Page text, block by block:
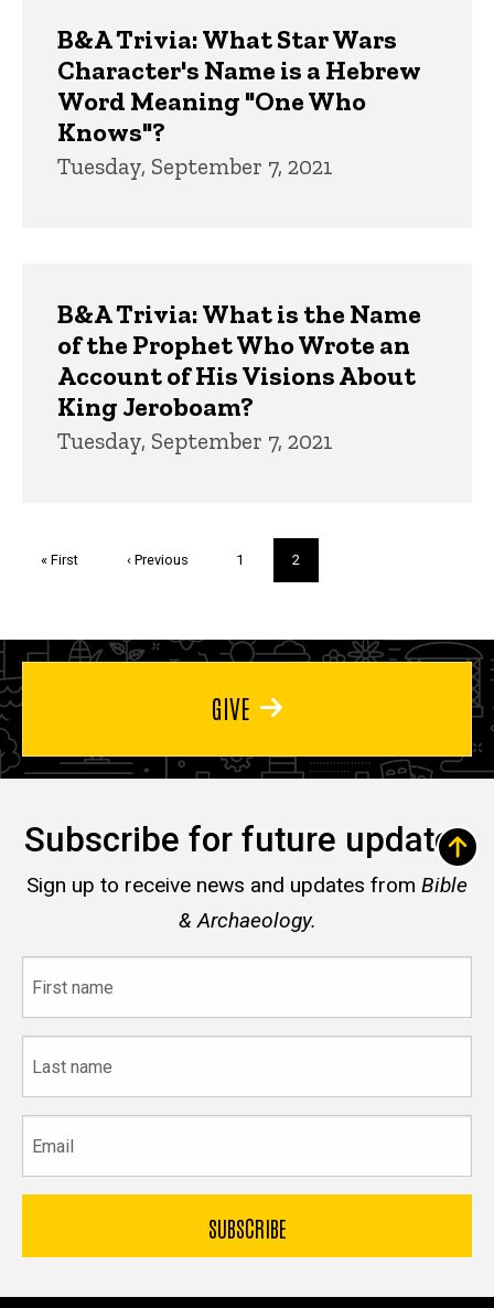
B&A Trivia: What Star Wars
Character's Name is a Hebrew
Word Meaning "One Who
Knows"?
Tuesday, September 7, 2021
B&A Trivia: What is the Name
of the Prophet Who Wrote an
Account of His Visions About
King Jeroboam?
Tuesday, September 7, 2021
First
« First
Previous
‹ Previous Page
1
Current
page
2
GIVE
Subscribe for future updates
Sign up to receive news and updates from Bible
& Archaeology.
name
name